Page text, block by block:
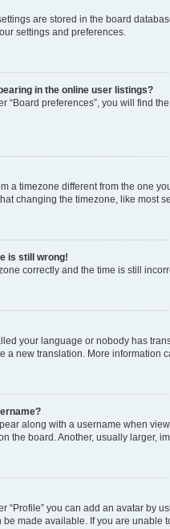
are stored in the board
settings and preferences.
in the online user listings?
“Board preferences”, you will find
a timezone different from the one
changing the timezone, like most
is still wrong!
correctly and the time is still
your language or nobody has
a new translation. More information
along with a username when
the board. Another, usually larger,
“Profile” you can add an avatar by
made available. If you are unable